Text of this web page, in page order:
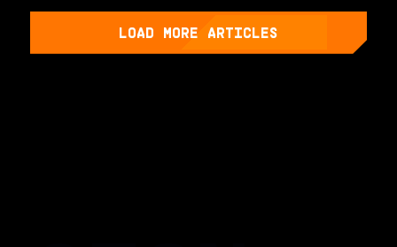
LOAD MORE ARTICLES